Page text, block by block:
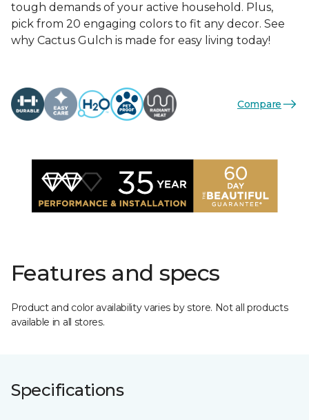
tough demands of your active household. Plus,
pick from 20 engaging colors to fit any decor. See
why Cactus Gulch is made for easy living today!
Compare
Features and specs
Product and color availability varies by store. Not all products
available in all stores.
Specifications